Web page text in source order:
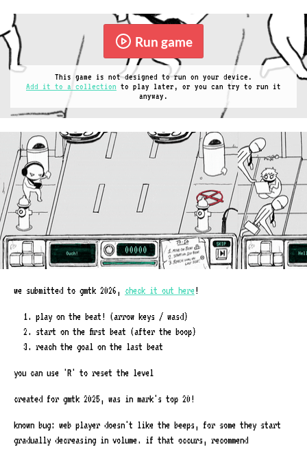
Run game
This game is not designed to run on your device.
Add it to a collection to play later, or you can try to run it
anyway.
we submitted to gmtk 2026, check it out here!
play on the beat! (arrow keys / wasd)
start on the first beat (after the boop)
reach the goal on the last beat
you can use 'R' to reset the level
created for gmtk 2025, was in mark's top 20!
known bug: web player doesn't like the beeps, for some they start
gradually decreasing in volume. if that occurs, recommend